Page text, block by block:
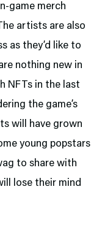
game merch
artists are also
as they’d like to
nothing new in
NFTs in the last
the game’s
will have grown
young popstars
to share with
lose their mind